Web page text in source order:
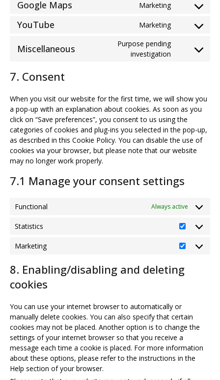
adsense
service
google-
Google Maps Marketing
Consent
service
maps
YouTube Marketing
Consent
service
Miscellaneous
Purpose pending
investigation
Consent
7. Consent
When you visit our website for the first time, we will show you
a pop-up with an explanation about cookies. As soon as you
click on “Save preferences”, you consent to us using the
categories of cookies and plug-ins you selected in the pop-up,
as described in this Cookie Policy. You can disable the use of
cookies via your browser, but please note that our website
may no longer work properly.
7.1 Manage your consent settings
Functional Always active
Statistics
Statistics
Marketing
Marketing
8. Enabling/disabling and deleting
cookies
You can use your internet browser to automatically or
manually delete cookies. You can also specify that certain
cookies may not be placed. Another option is to change the
settings of your internet browser so that you receive a
message each time a cookie is placed. For more information
about these options, please refer to the instructions in the
Help section of your browser.